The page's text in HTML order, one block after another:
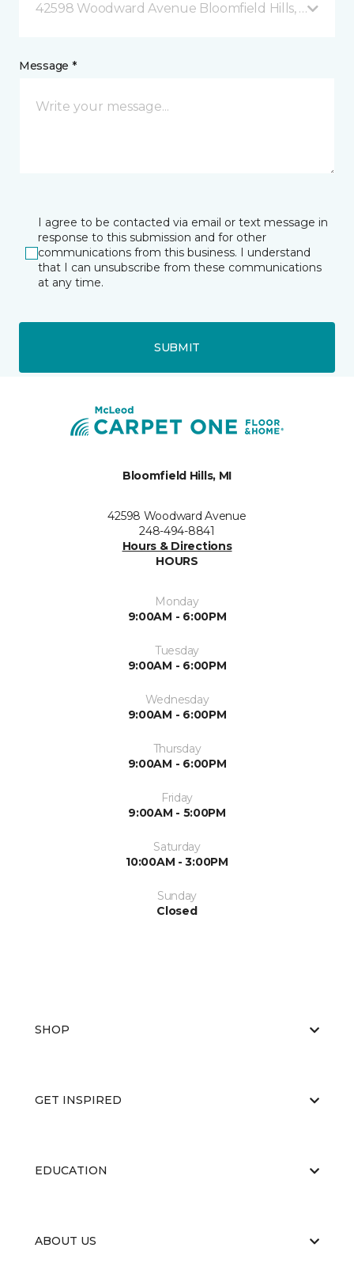
42598 Woodward Avenue Bloomfield Hills, MI
Message *
I agree to be contacted via email or text message in
response to this submission and for other
communications from this business. I understand
that I can unsubscribe from these communications
at any time.
SUBMIT
Bloomfield Hills, MI
42598 Woodward Avenue
248-494-8841
Hours & Directions
HOURS
Monday
9:00AM - 6:00PM
Tuesday
9:00AM - 6:00PM
Wednesday
9:00AM - 6:00PM
Thursday
9:00AM - 6:00PM
Friday
9:00AM - 5:00PM
Saturday
10:00AM - 3:00PM
Sunday
Closed
SHOP
GET INSPIRED
EDUCATION
ABOUT US